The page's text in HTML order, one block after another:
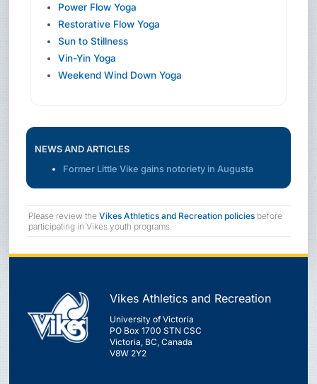
Power Flow Yoga
Restorative Flow Yoga
Sun to Stillness
Vin-Yin Yoga
Weekend Wind Down Yoga
NEWS AND ARTICLES
Former Little Vike gains notoriety in Augusta
Please review theVikes Athletics and Recreation policies before
participating in Vikes youth programs.
Vikes Athletics and Recreation
University of Victoria
PO Box 1700 STN CSC
Victoria, BC, Canada
V8W 2Y2